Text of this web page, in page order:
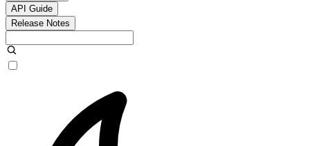
API Guide
Release Notes